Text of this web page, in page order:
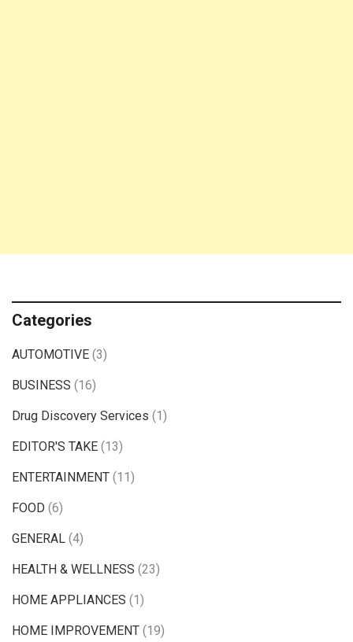
Categories
AUTOMOTIVE (3)
BUSINESS (16)
Drug Discovery Services (1)
EDITOR'S TAKE (13)
ENTERTAINMENT (11)
FOOD (6)
GENERAL (4)
HEALTH & WELLNESS (23)
HOME APPLIANCES (1)
HOME IMPROVEMENT (19)